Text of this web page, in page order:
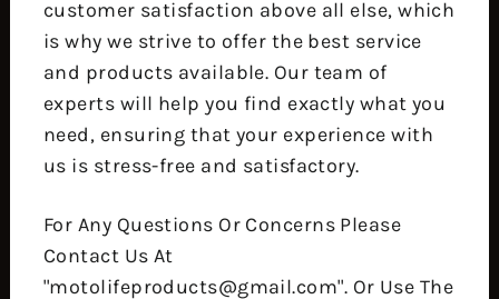
customer satisfaction above all else, which
is why we strive to offer the best service
and products available. Our team of
experts will help you find exactly what you
need, ensuring that your experience with
us is stress-free and satisfactory.
For Any Questions Or Concerns Please
Contact Us At
"motolifeproducts@gmail.com". Or Use The